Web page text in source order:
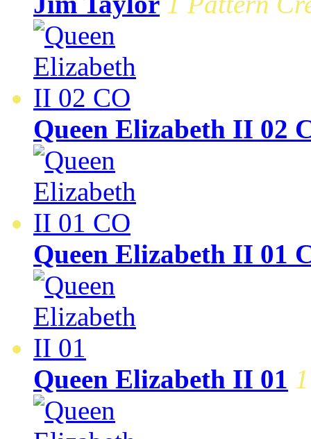
Queen Elizabeth II 02
Queen Elizabeth II 01
Queen Elizabeth II 01